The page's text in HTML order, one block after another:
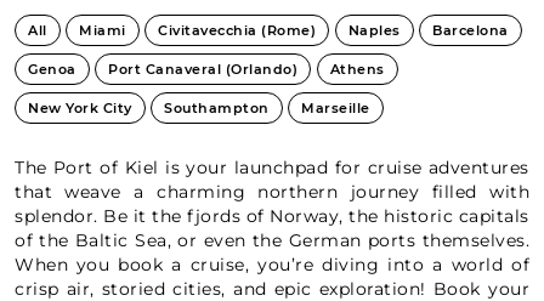
All Miami Civitavecchia (Rome) Naples Barcelona
Genoa Port Canaveral (Orlando) Athens
New York City Southampton Marseille
The Port of Kiel is your launchpad for cruise adventures
that weave a charming northern journey filled with
splendor. Be it the fjords of Norway, the historic capitals
of the Baltic Sea, or even the German ports themselves.
When you book a cruise, you’re diving into a world of
crisp air, storied cities, and epic exploration! Book your